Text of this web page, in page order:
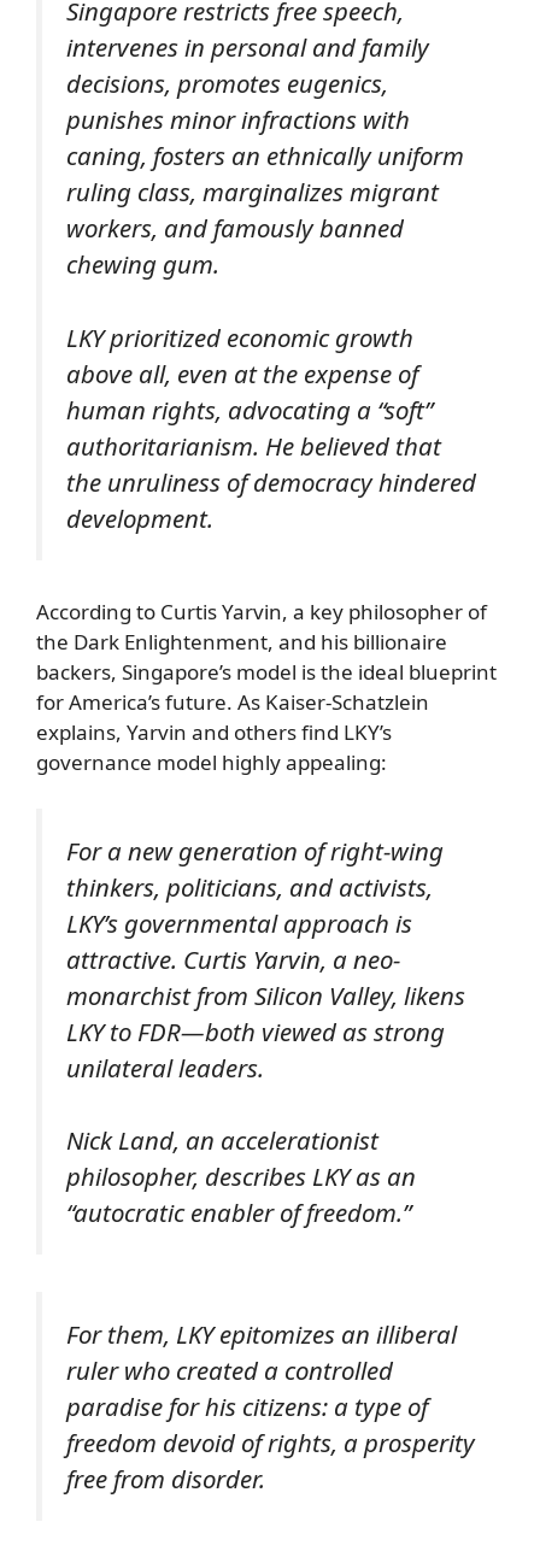
Singapore restricts free speech,
intervenes in personal and family
decisions, promotes eugenics,
punishes minor infractions with
caning, fosters an ethnically uniform
ruling class, marginalizes migrant
workers, and famously banned
chewing gum.
LKY prioritized economic growth
above all, even at the expense of
human rights, advocating a “soft”
authoritarianism. He believed that
the unruliness of democracy hindered
development.
According to Curtis Yarvin, a key philosopher of
the Dark Enlightenment, and his billionaire
backers, Singapore’s model is the ideal blueprint
for America’s future. As Kaiser-Schatzlein
explains, Yarvin and others find LKY’s
governance model highly appealing:
For a new generation of right-wing
thinkers, politicians, and activists,
LKY’s governmental approach is
attractive. Curtis Yarvin, a neo-
monarchist from Silicon Valley, likens
LKY to FDR—both viewed as strong
unilateral leaders.
Nick Land, an accelerationist
philosopher, describes LKY as an
“autocratic enabler of freedom.”
For them, LKY epitomizes an illiberal
ruler who created a controlled
paradise for his citizens: a type of
freedom devoid of rights, a prosperity
free from disorder.